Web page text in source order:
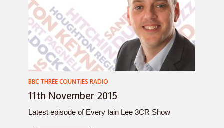
BBC THREE COUNTIES RADIO
11th November 2015
Latest episode of Every Iain Lee 3CR Show